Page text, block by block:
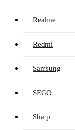
Realme
Redmi
Samsung
SEGO
Sharp